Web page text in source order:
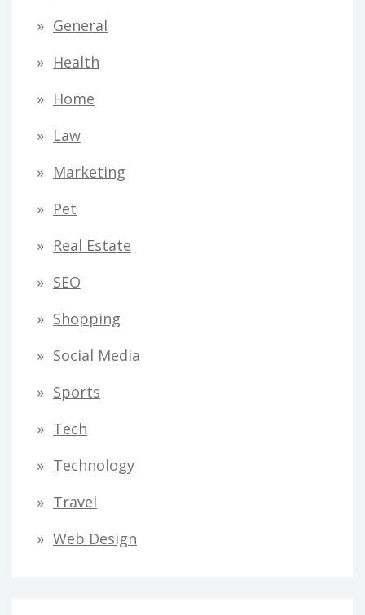
General
Health
Home
Law
Marketing
Pet
Real Estate
SEO
Shopping
Social Media
Sports
Tech
Technology
Travel
Web Design